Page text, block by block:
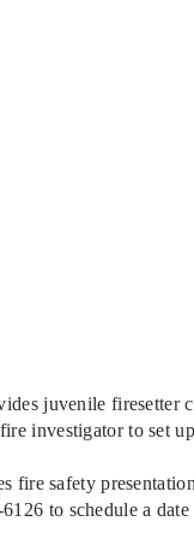
juvenile firesetter
investigator to set
fire safety
to schedule a date